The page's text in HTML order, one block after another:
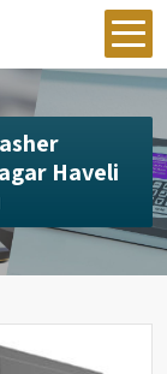
Haveli